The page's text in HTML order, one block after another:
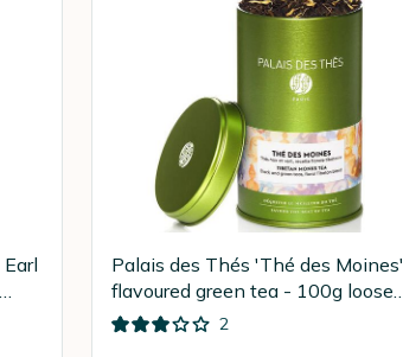
Palais des Thés 'Thé des Moines'
flavoured green tea - 100g loose
leaf
2